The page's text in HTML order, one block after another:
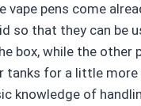
vape pens come
so that they can be
box, while the other
tanks for a little more
knowledge of